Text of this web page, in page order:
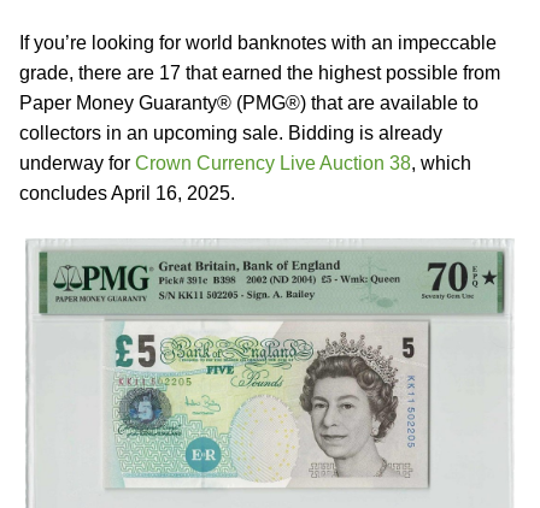
If you’re looking for world banknotes with an impeccable
grade, there are 17 that earned the highest possible from
Paper Money Guaranty® (PMG®) that are available to
collectors in an upcoming sale. Bidding is already
underway for Crown Currency Live Auction 38, which
concludes April 16, 2025.